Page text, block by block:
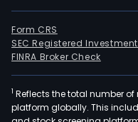
Form CRS
SEC Registered
FINRA Broker Check
1 Reflects the total number
platform globally. This